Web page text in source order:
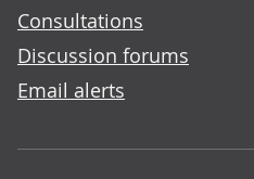
Consultations
Discussion forums
Email alerts